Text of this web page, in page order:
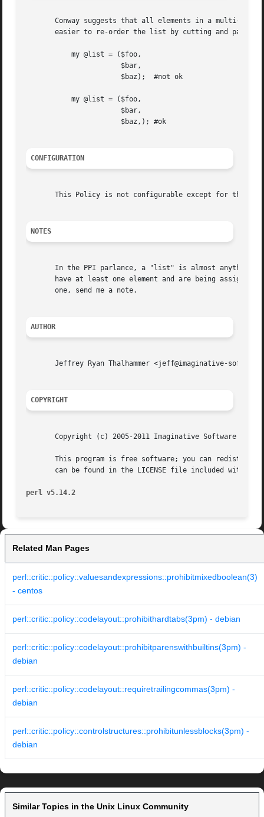
Conway suggests that all elements in a multi-
easier to re-order the list by cutting and
CONFIGURATION
This Policy is not configurable except for the
NOTES
In the PPI parlance, a "list" is almost anything
have at least one element and are being assigned
       one, send me a note.
AUTHOR
Jeffrey Ryan Thalhammer <jeff@imaginative-
COPYRIGHT
Copyright (c) 2005-2011 Imaginative Software
This program is free software; you can
can be found in the LICENSE file included with
perl v5.14.2
Related Man Pages
perl::critic::policy::valuesandexpressions::prohibitmixedboolean(3)
- centos
perl::critic::policy::codelayout::prohibithardtabs(3pm) - debian
perl::critic::policy::codelayout::prohibitparenswithbuiltins(3pm) -
debian
perl::critic::policy::codelayout::requiretrailingcommas(3pm) -
debian
perl::critic::policy::controlstructures::prohibitunlessblocks(3pm) -
debian
Similar Topics in the Unix Linux Community